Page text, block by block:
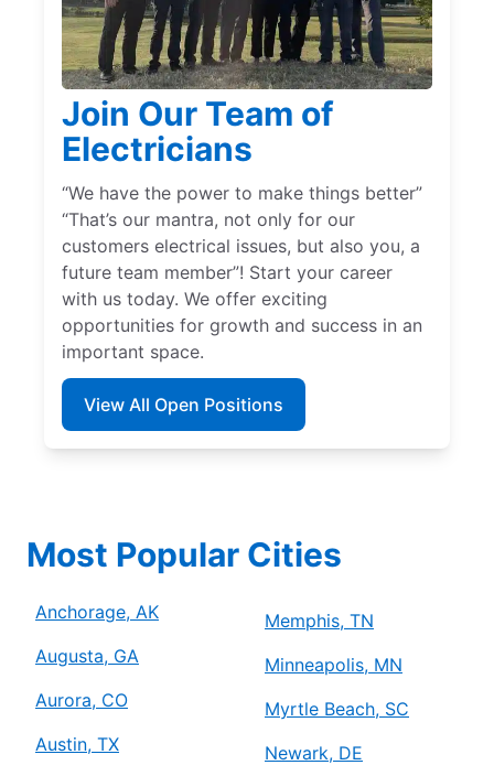
Join Our Team of
Electricians
“We have the power to make things better”
“That’s our mantra, not only for our
customers electrical issues, but also you, a
future team member”! Start your career
with us today. We offer exciting
opportunities for growth and success in an
important space.
View All Open Positions
Most Popular Cities
Anchorage, AK
Augusta, GA
Aurora, CO
Austin, TX
Memphis, TN
Minneapolis, MN
Myrtle Beach, SC
Newark, DE